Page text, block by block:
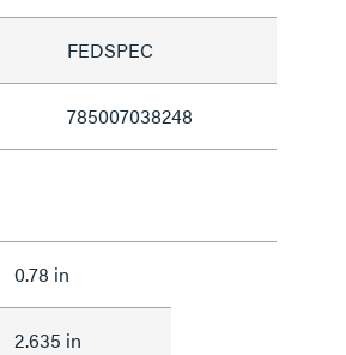
FEDSPEC
785007038248
0.78 in
2.635 in